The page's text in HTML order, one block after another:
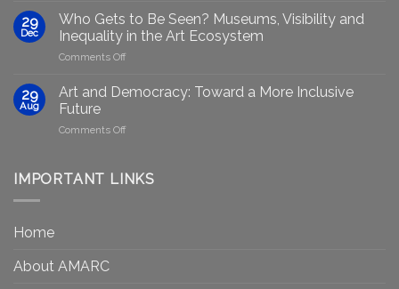
GenAIRT
Presented
group
plans
to
strengthen
efforts
29
Dec
Who Gets to Be Seen? Museums, Visibility and
Inequality in the Art Ecosystem
Comments Offon
to
Seen?
and
29
Aug
Art and Democracy: Toward a More Inclusive
Future
Comments Offon
Democracy:
IMPORTANT LINKS
Home
About AMARC